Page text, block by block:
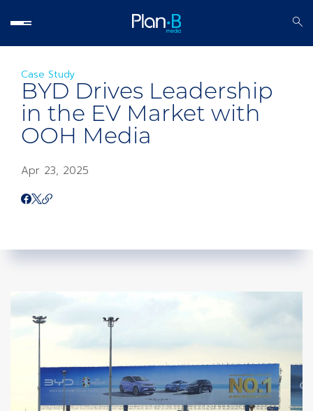
Case Study
BYD Drives Leadership
in the EV Market with
OOH Media
Apr 23, 2025